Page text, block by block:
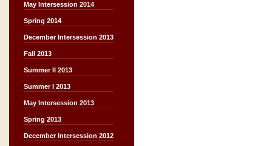
May Intersession 2014
Spring 2014
December Intersession 2013
Fall 2013
Summer II 2013
Summer I 2013
May Intersession 2013
Spring 2013
December Intersession 2012